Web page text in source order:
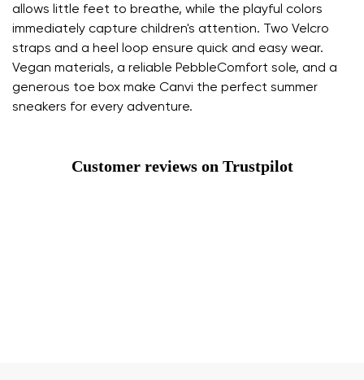
allows little feet to breathe, while the playful colors
immediately capture children's attention. Two Velcro
straps and a heel loop ensure quick and easy wear.
Vegan materials, a reliable PebbleComfort sole, and a
generous toe box make Canvi the perfect summer
sneakers for every adventure.
Customer reviews on Trustpilot